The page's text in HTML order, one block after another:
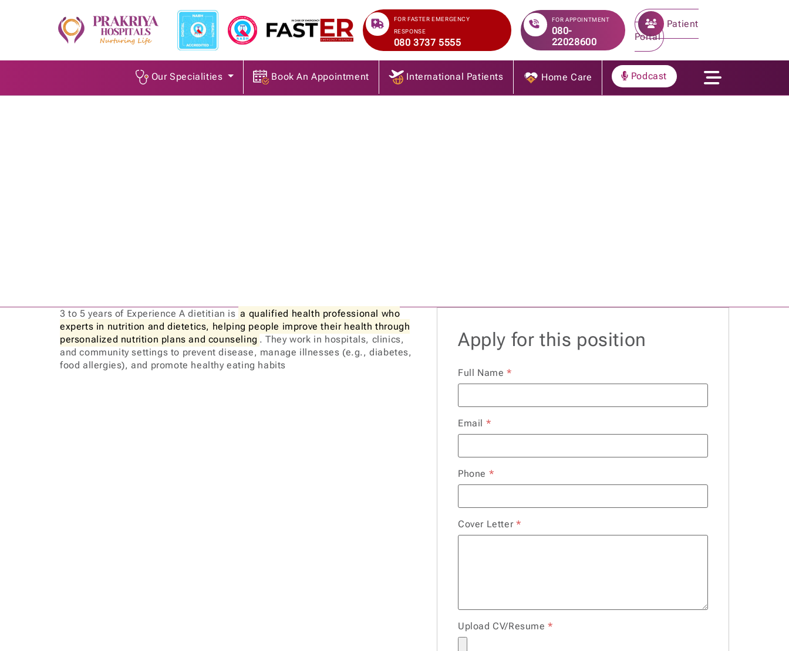
>
FOR FASTER EMERGENCY
RESPONSE
080 3737 5555
FOR APPOINTMENT
080-
22028600
Patient
Portal
Our Specialities Book An Appointment International Patients Home Care Podcast
3 to 5 years of Experience A dietitian is a qualified health professional who
experts in nutrition and dietetics, helping people improve their health through
personalized nutrition plans and counseling . They work in hospitals, clinics,
and community settings to prevent disease, manage illnesses (e.g., diabetes,
food allergies), and promote healthy eating habits
Apply for this position
Full Name *
Email *
Phone *
Cover Letter *
Upload CV/Resume*